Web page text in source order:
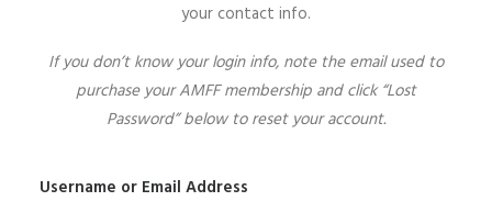
your contact info.
If you don’t know your login info, note the email used to
purchase your AMFF membership and click “Lost
Password” below to reset your account.
Username or Email Address